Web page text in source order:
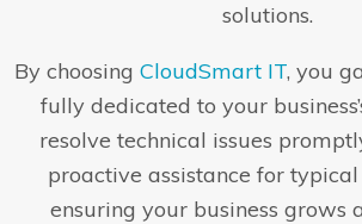
solutions.
By choosing CloudSmart IT, you
fully dedicated to your
resolve technical issues
proactive assistance for typical
ensuring your business grows